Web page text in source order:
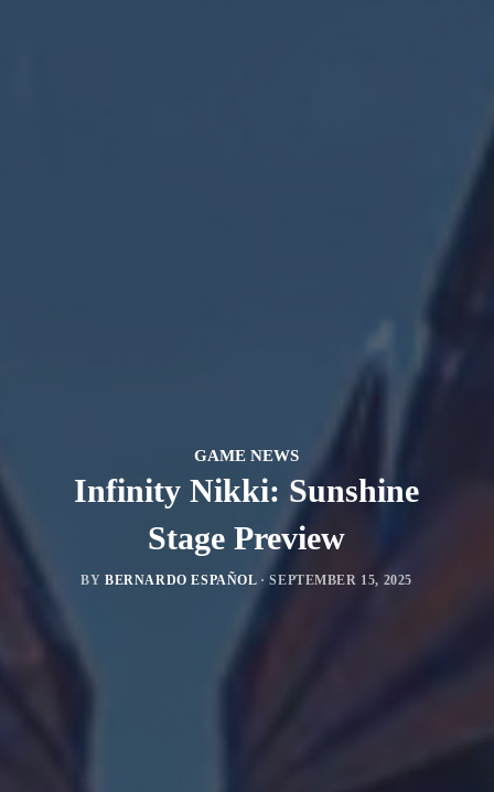
GAME NEWS
Infinity Nikki: Sunshine
Stage Preview
BYBERNARDO ESPAÑOL ·SEPTEMBER 15, 2025